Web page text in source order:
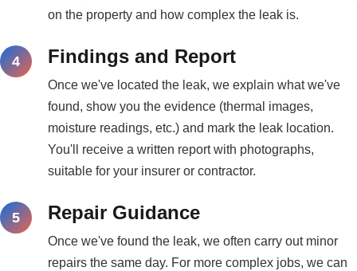
on the property and how complex the leak is.
Findings and Report
Once we've located the leak, we explain what we've
found, show you the evidence (thermal images,
moisture readings, etc.) and mark the leak location.
You'll receive a written report with photographs,
suitable for your insurer or contractor.
Repair Guidance
Once we've found the leak, we often carry out minor
repairs the same day. For more complex jobs, we can